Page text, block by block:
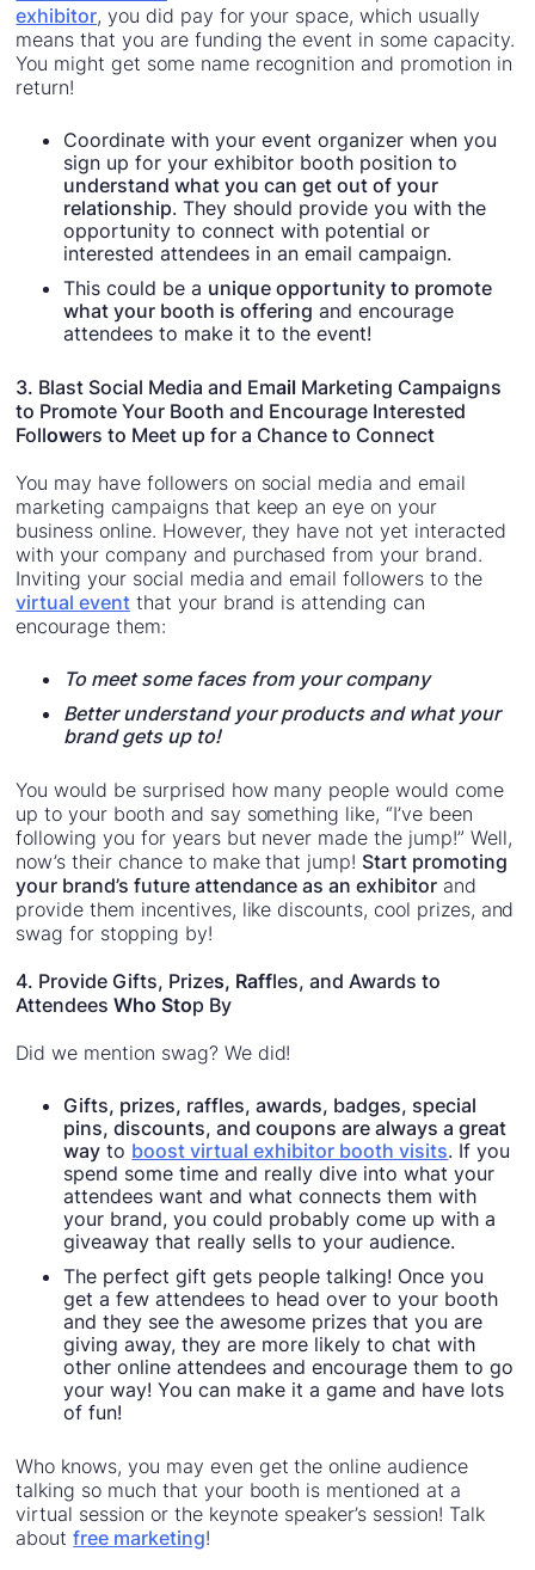
exhibitor, you did pay for your space, which usually
means that you are funding the event in some capacity.
You might get some name recognition and promotion in
return!
Coordinate with your event organizer when you
sign up for your exhibitor booth position to
understand what you can get out of your
relationship. They should provide you with the
opportunity to connect with potential or
interested attendees in an email campaign.
This could be a unique opportunity to promote
what your booth is offering and encourage
attendees to make it to the event!
3. Blast Social Media and Email Marketing Campaigns
to Promote Your Booth and Encourage Interested
Followers to Meet up for a Chance to Connect
You may have followers on social media and email
marketing campaigns that keep an eye on your
business online. However, they have not yet interacted
with your company and purchased from your brand.
Inviting your social media and email followers to the
virtual eventthat your brand is attending can
encourage them:
To meet some faces from your company
Better understand your products and what your
brand gets up to!
You would be surprised how many people would come
up to your booth and say something like, “I’ve been
following you for years but never made the jump!” Well,
now’s their chance to make that jump! Start promoting
your brand’s future attendance as an exhibitorand
provide them incentives, like discounts, cool prizes, and
swag for stopping by!
4. Provide Gifts, Prizes, Raffles, and Awards to
AttendeesWho Stop By
Did we mention swag? We did!
Gifts, prizes, raffles, awards, badges, special
pins, discounts, and coupons are always a great
way to boost virtual exhibitor booth visits. If you
spend some time and really dive into what your
attendees want and what connects them with
your brand, you could probably come up with a
giveaway that really sells to your audience.
The perfect gift gets people talking! Once you
get a few attendees to head over to your booth
and they see the awesome prizes that you are
giving away, they are more likely to chat with
other online attendees and encourage them to go
your way! You can make it a game and have lots
of fun!
Who knows, you may even get the online audience
talking so much that your booth is mentioned at a
virtual session or the keynote speaker’s session! Talk
aboutfree marketing!